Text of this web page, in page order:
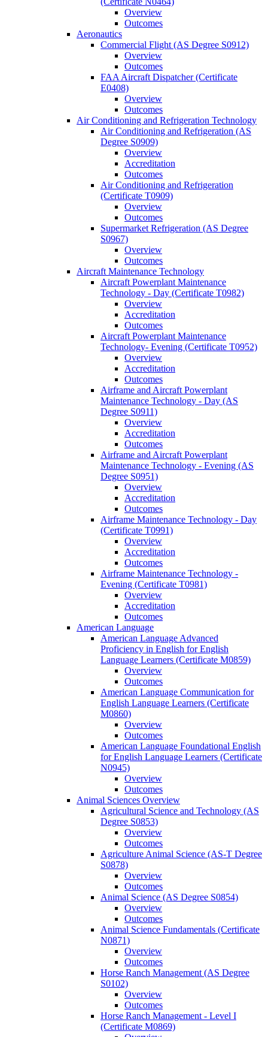
Overview
Outcomes
Aeronautics
Commercial Flight (AS Degree S0912)
Overview
Outcomes
FAA Aircraft Dispatcher (Certificate
E0408)
Overview
Outcomes
Air Conditioning and Refrigeration Technology
Air Conditioning and Refrigeration (AS
Degree S0909)
Overview
Accreditation
Outcomes
Air Conditioning and Refrigeration
(Certificate T0909)
Overview
Outcomes
Supermarket Refrigeration (AS Degree
S0967)
Overview
Outcomes
Aircraft Maintenance Technology
Aircraft Powerplant Maintenance
Technology -​ Day (Certificate T0982)
Overview
Accreditation
Outcomes
Aircraft Powerplant Maintenance
Technology-​ Evening (Certificate T0952)
Overview
Accreditation
Outcomes
Airframe and Aircraft Powerplant
Maintenance Technology -​ Day (AS
Degree S0911)
Overview
Accreditation
Outcomes
Airframe and Aircraft Powerplant
Maintenance Technology -​ Evening (AS
Degree S0951)
Overview
Accreditation
Outcomes
Airframe Maintenance Technology -​ Day
(Certificate T0991)
Overview
Accreditation
Outcomes
Airframe Maintenance Technology -​
Evening (Certificate T0981)
Overview
Accreditation
Outcomes
American Language
American Language Advanced
Proficiency in English for English
Language Learners (Certificate M0859)
Overview
Outcomes
American Language Communication for
English Language Learners (Certificate
M0860)
Overview
Outcomes
American Language Foundational English
for English Language Learners (Certificate
N0945)
Overview
Outcomes
Animal Sciences Overview
Agricultural Science and Technology (AS
Degree S0853)
Overview
Outcomes
Agriculture Animal Science (AS-​T Degree
S0878)
Overview
Outcomes
Animal Science (AS Degree S0854)
Overview
Outcomes
Animal Science Fundamentals (Certificate
N0871)
Overview
Outcomes
Horse Ranch Management (AS Degree
S0102)
Overview
Outcomes
Horse Ranch Management -​ Level I
(Certificate M0869)